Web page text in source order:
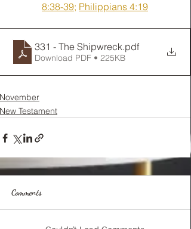
8:38-39; Philippians 4:19
331 - The Shipwreck.pdf
Download PDF • 225KB
November
New Testament
Comments